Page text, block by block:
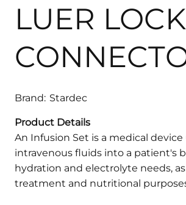
LUER LOCK
Brand: Stardec
Product Details
An Infusion Set is a medical
intravenous fluids into a patient's
hydration and electrolyte needs,
treatment and nutritional